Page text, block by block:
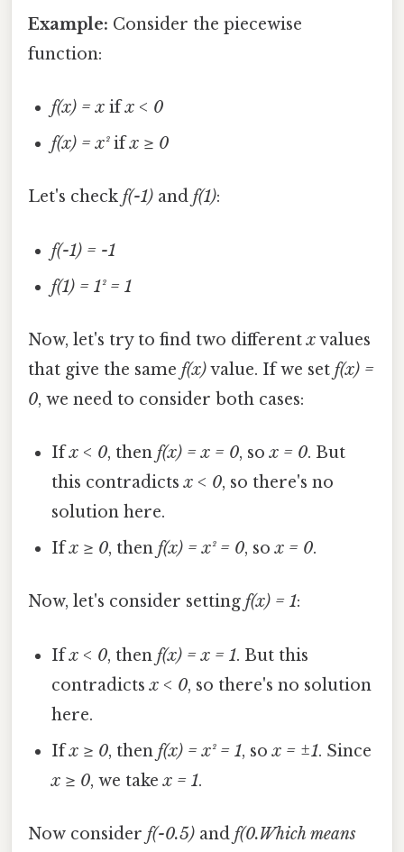
Example: Consider the piecewise
function:
f(x) = x ifx < 0
f(x) = x²ifx ≥ 0
Let's check f(-1) and f(1):
f(-1) = -1
f(1) = 1² = 1
Now, let's try to find two differentxvalues
that give the same f(x)value. If we set f(x) =
0, we need to consider both cases:
Ifx < 0, thenf(x) = x = 0, sox = 0. But
this contradictsx < 0, so there's no
solution here.
Ifx ≥ 0, thenf(x) = x² = 0, sox = 0.
Now, let's consider setting f(x) = 1:
Ifx < 0, thenf(x) = x = 1. But this
contradictsx < 0, so there's no solution
here.
Ifx ≥ 0, thenf(x) = x² = 1, sox = ±1. Since
x ≥ 0, we takex = 1.
Now consider f(-0.5) and f(0.Which means